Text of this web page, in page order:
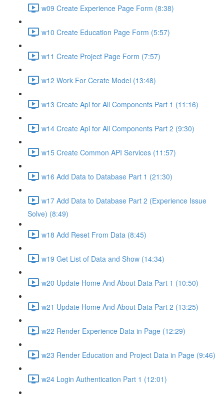
w09 Create Experience Page Form (8:38)
w10 Create Education Page Form (5:57)
w11 Create Project Page Form (7:57)
w12 Work For Cerate Model (13:48)
w13 Create Api for All Components Part 1 (11:16)
w14 Create Api for All Components Part 2 (9:30)
w15 Create Common API Services (11:57)
w16 Add Data to Database Part 1 (21:30)
w17 Add Data to Database Part 2 (Experience Issue
Solve) (8:49)
w18 Add Reset From Data (8:45)
w19 Get List of Data and Show (14:34)
w20 Update Home And About Data Part 1 (10:50)
w21 Update Home And About Data Part 2 (13:25)
w22 Render Experience Data in Page (12:29)
w23 Render Education and Project Data in Page (9:46)
w24 Login Authentication Part 1 (12:01)